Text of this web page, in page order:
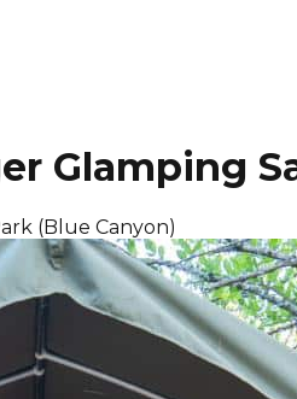
Glamping
(Blue Canyon)